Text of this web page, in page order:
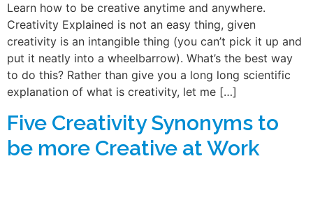
Learn how to be creative anytime and anywhere.
Creativity Explained is not an easy thing, given
creativity is an intangible thing (you can’t pick it up and
put it neatly into a wheelbarrow). What’s the best way
to do this? Rather than give you a long long scientific
explanation of what is creativity, let me […]
Five Creativity Synonyms to
be more Creative at Work